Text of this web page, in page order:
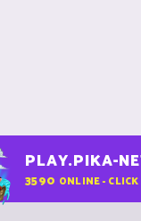
PLAY.PIKA-
3590 ONLINE -